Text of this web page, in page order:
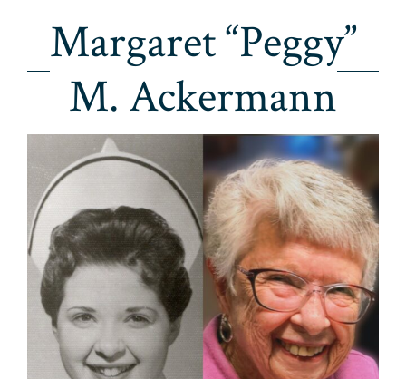
Margaret “Peggy”
M. Ackermann